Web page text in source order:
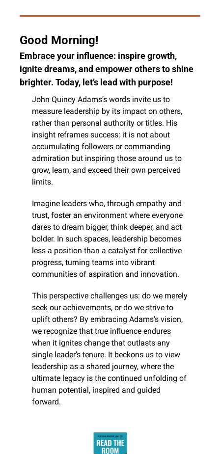
Good Morning!
Embrace your influence: inspire growth,
ignite dreams, and empower others to shine
brighter. Today, let’s lead with purpose!
John Quincy Adams’s words invite us to
measure leadership by its impact on others,
rather than personal authority or titles. His
insight reframes success: it is not about
accumulating followers or commanding
admiration but inspiring those around us to
grow, learn, and exceed their own perceived
limits.
Imagine leaders who, through empathy and
trust, foster an environment where everyone
dares to dream bigger, think deeper, and act
bolder. In such spaces, leadership becomes
less a position than a catalyst for collective
progress, turning teams into vibrant
communities of aspiration and innovation.
This perspective challenges us: do we merely
seek our achievements, or do we strive to
uplift others? By embracing Adams’s vision,
we recognize that true influence endures
when it ignites change that outlasts any
single leader’s tenure. It beckons us to view
leadership as a shared journey, where the
ultimate legacy is the continued unfolding of
human potential, inspired and guided
forward.